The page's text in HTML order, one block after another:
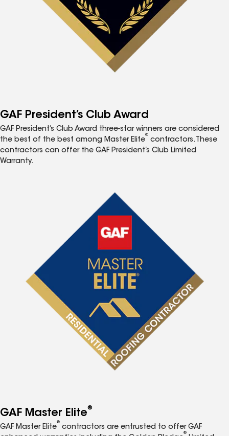
GAF President’s Club Award
GAF President’s Club Award three-star winners are considered
the best of the best among Master Elite
®
contractors. These
contractors can offer the GAF President’s Club Limited
Warranty.
GAF Master Elite®
GAF Master Elite
®
contractors are entrusted to offer GAF
®